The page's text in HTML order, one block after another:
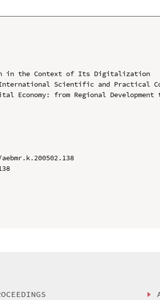
in the Context of Its Digitalization
Scientific and Practical
Economy: from Regional Development